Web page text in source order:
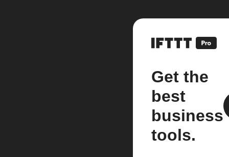
Get the
best
business
tools.